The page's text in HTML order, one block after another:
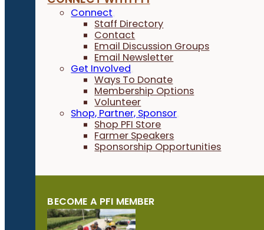
Connect
Staff Directory
Contact
Email Discussion Groups
Email Newsletter
Get Involved
Ways To Donate
Membership Options
Volunteer
Shop, Partner, Sponsor
Shop PFI Store
Farmer Speakers
Sponsorship Opportunities
BECOME A PFI MEMBER